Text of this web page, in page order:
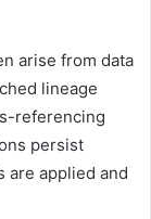
arise from data
lineage
referencing
persist
are applied and